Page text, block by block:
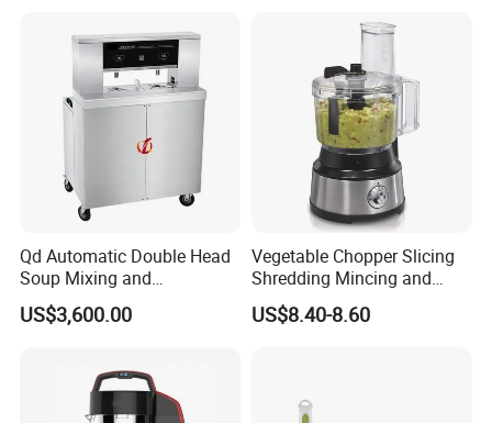
More products to choose:
Qd Automatic Double Head
Soup Mixing and
Dispensing Machine for
Food Processing
US$3,600.00
Vegetable Chopper Slicing
Shredding Mincing and
Puree Black Blender
US$8.40-8.60